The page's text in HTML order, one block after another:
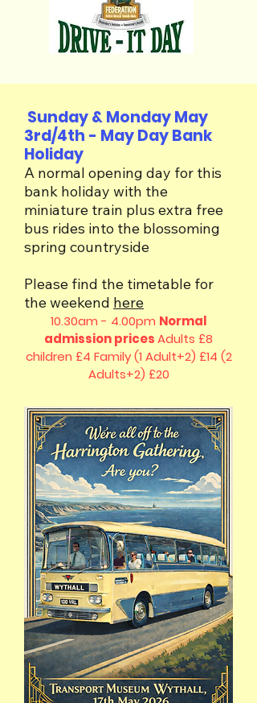
Sunday & Monday May
3rd/4th - May Day Bank
Holiday
A normal opening day for this
bank holiday with the
miniature train plus extra free
bus rides into the blossoming
spring countryside
Please find the timetable for
the weekend here
10.30am - 4.00pm Normal
admission pricesAdults £8
children £4 Family (1 Adult+2) £14 (2
Adults+2) £20